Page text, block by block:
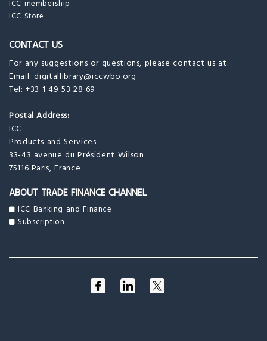
ICC membership
ICC Store
CONTACT US
For any suggestions or questions, please contact us at:
Email:digitallibrary@iccwbo.org
Tel: +33 1 49 53 28 69
Postal Address:
ICC
Products and Services
33-43 avenue du Président Wilson
75116 Paris, France
ABOUT TRADE FINANCE CHANNEL
ICC Banking and Finance
Subscription